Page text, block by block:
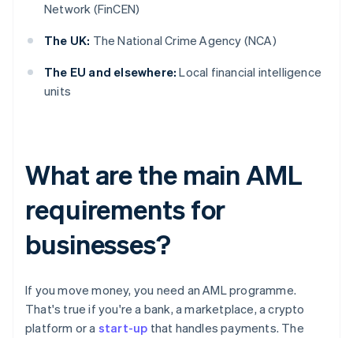
Network (FinCEN)
The UK: The National Crime Agency (NCA)
The EU and elsewhere: Local financial intelligence
units
What are the main AML
requirements for
businesses?
If you move money, you need an AML programme.
That's true if you're a bank, a marketplace, a crypto
platform or a start-up that handles payments. The